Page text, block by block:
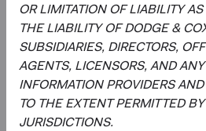
OR LIMITATION OF LIABILITY
THE LIABILITY OF DODGE &
SUBSIDIARIES, DIRECTORS,
AGENTS, LICENSORS, AND
INFORMATION PROVIDERS
TO THE EXTENT PERMITTED
JURISDICTIONS.
We believe investors benefit from
approach to managing
collaboration and debate, we
forward. The primary
whose members’ average tenure
years, include: